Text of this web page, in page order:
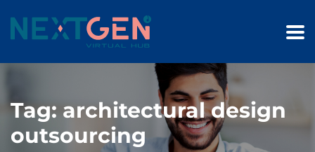
Tag: architectural design
outsourcing